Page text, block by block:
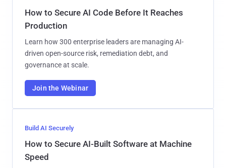
How to Secure AI Code Before It Reaches
Production
Learn how 300 enterprise leaders are managing AI-
driven open-source risk, remediation debt, and
governance at scale.
Join the Webinar
Build AI Securely
How to Secure AI-Built Software at Machine
Speed